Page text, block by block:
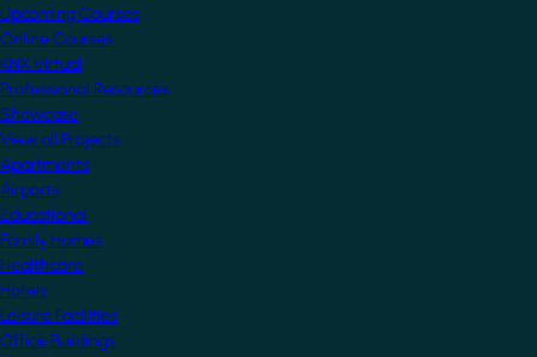
Upcoming Courses
Online Courses
KNX Virtual
Professional Resources
Showcase
View all Projects
Apartments
Airports
Educational
Family Homes
Healthcare
Hotels
Leisure Facilities
Office Buildings